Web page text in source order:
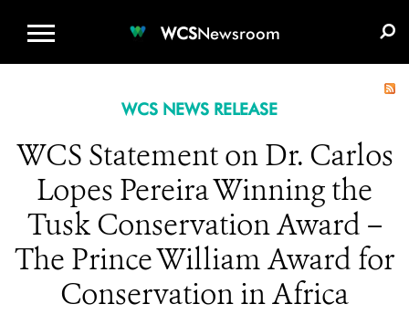
WCSNewsroom
WCS NEWS RELEASE
WCS Statement on Dr. Carlos
Lopes Pereira Winning the
Tusk Conservation Award –
The Prince William Award for
Conservation in Africa